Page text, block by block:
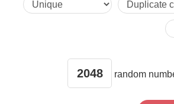
902 1775 858
351 1171 random